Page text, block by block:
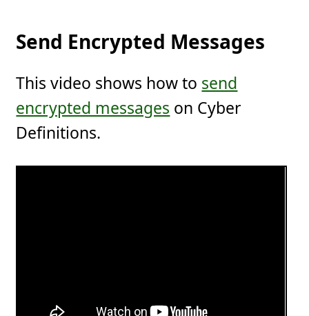
Send Encrypted Messages
This video shows how to send
encrypted messages on Cyber
Definitions.